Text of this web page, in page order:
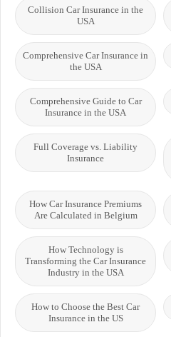
Collision Car Insurance in the
USA
Comprehensive Car Insurance in
the USA
Comprehensive Guide to Car
Insurance in the USA
Full Coverage vs. Liability
Insurance
How Car Insurance Premiums
Are Calculated in Belgium
How Technology is
Transforming the Car Insurance
Industry in the USA
How to Choose the Best Car
Insurance in the US